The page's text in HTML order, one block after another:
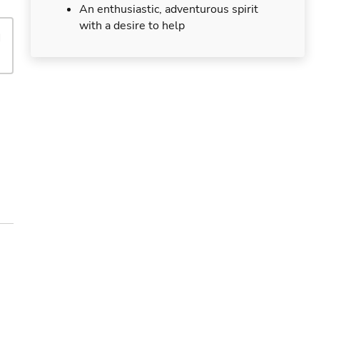
An enthusiastic, adventurous spirit
with a desire to help